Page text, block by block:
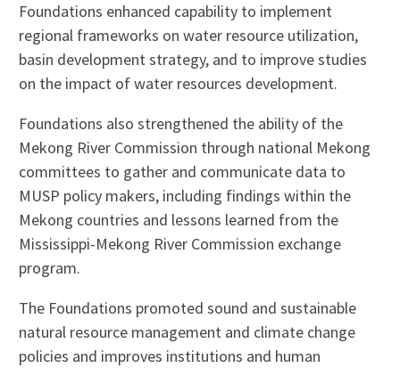
Foundations enhanced capability to implement
regional frameworks on water resource utilization,
basin development strategy, and to improve studies
on the impact of water resources development.
Foundations also strengthened the ability of the
Mekong River Commission through national Mekong
committees to gather and communicate data to
MUSP policy makers, including findings within the
Mekong countries and lessons learned from the
Mississippi-Mekong River Commission exchange
program.
The Foundations promoted sound and sustainable
natural resource management and climate change
policies and improves institutions and human